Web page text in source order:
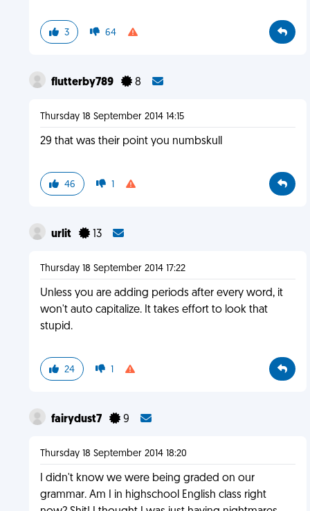
3 64
flutterby789 8
Thursday 18 September 2014 14:15
29 that was their point you numbskull
46 1
urlit 13
Thursday 18 September 2014 17:22
Unless you are adding periods after every word, it
won't auto capitalize. It takes effort to look that
stupid.
24 1
fairydust7 9
Thursday 18 September 2014 18:20
I didn't know we were being graded on our
grammar. Am I in highschool English class right